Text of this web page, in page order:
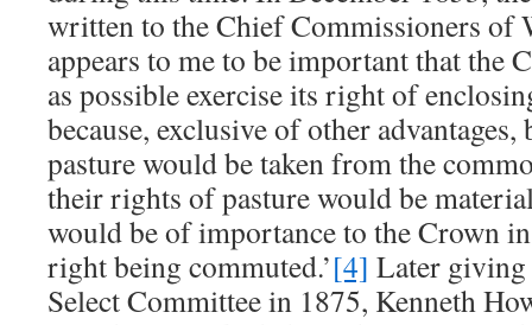
written to the Chief Commissioners of
appears to me to be important that the
as possible exercise its right of
because, exclusive of other
pasture would be taken from the
their rights of pasture would be
would be of importance to the Crown
right being commuted.’[4] Later giving
Select Committee in 1875, Kenneth